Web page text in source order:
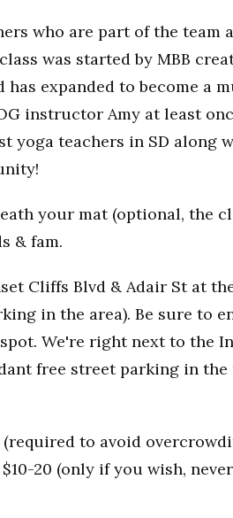
who are part of the team
was started by MBB
expanded to become a
instructor Amy at least
yoga teachers in SD along
your mat (optional, the
& fam.
Cliffs Blvd & Adair St at
in the area). Be sure to
We're right next to the
free street parking in the
to avoid
20 (only if you wish,